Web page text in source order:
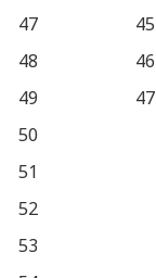
47
45
48
46
49
47
50
51
52
53